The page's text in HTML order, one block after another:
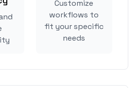
Customize
workflows to
fit your specific
needs